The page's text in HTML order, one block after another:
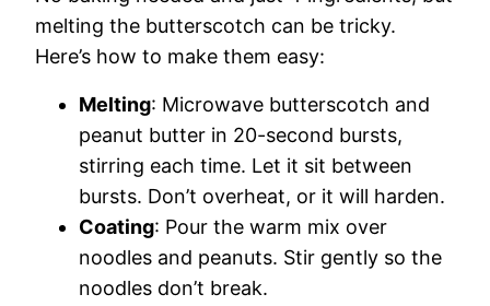
melting the butterscotch can be tricky.
Here’s how to make them easy:
Melting: Microwave butterscotch and
peanut butter in 20-second bursts,
stirring each time. Let it sit between
bursts. Don’t overheat, or it will harden.
Coating: Pour the warm mix over
noodles and peanuts. Stir gently so the
noodles don’t break.